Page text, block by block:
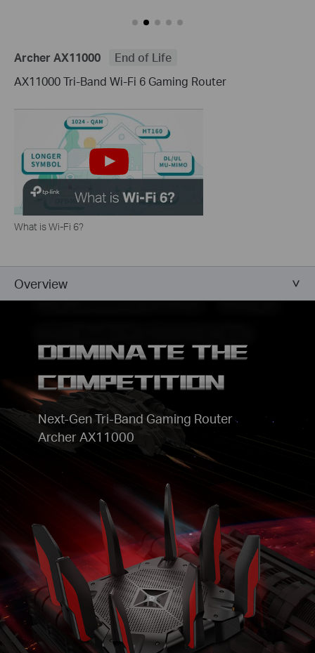
Archer AX11000
End of Life
AX11000 Tri-Band Wi-Fi 6 Gaming Router
What is Wi-Fi 6?
Overview
DOMINATE THE
COMPETITION
Next-Gen Tri-Band Gaming Router
Archer AX11000